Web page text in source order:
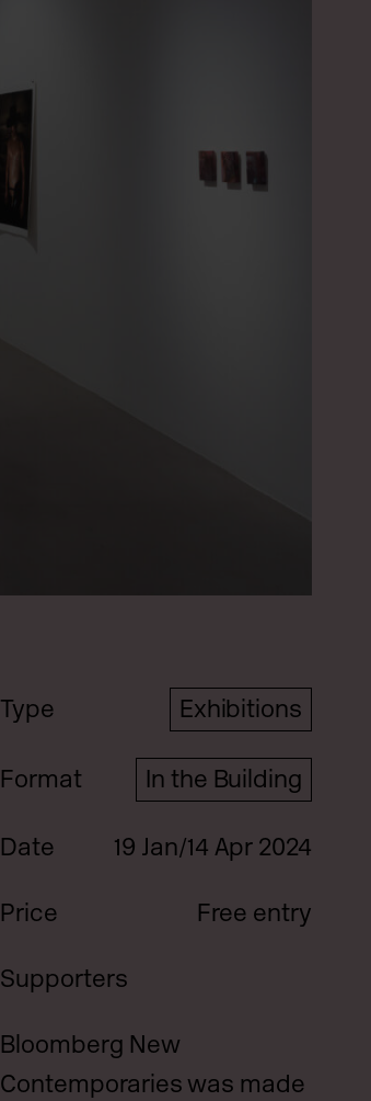
Type Exhibitions
Format In the Building
Date 19 Jan/14 Apr 2024
Price Free entry
Supporters
Bloomberg New
Contemporaries was made